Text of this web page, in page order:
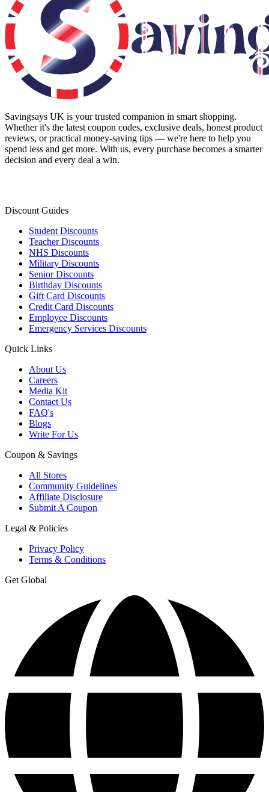
Savingsays UK is your trusted companion in smart shopping.
Whether it's the latest coupon codes, exclusive deals, honest product
reviews, or practical money-saving tips — we're here to help you
spend less and get more. With us, every purchase becomes a smarter
decision and every deal a win.
Discount Guides
Student Discounts
Teacher Discounts
NHS Discounts
Military Discounts
Senior Discounts
Birthday Discounts
Gift Card Discounts
Credit Card Discounts
Employee Discounts
Emergency Services Discounts
Quick Links
About Us
Careers
Media Kit
Contact Us
FAQ's
Blogs
Write For Us
Coupon & Savings
All Stores
Community Guidelines
Affiliate Disclosure
Submit A Coupon
Legal & Policies
Privacy Policy
Terms & Conditions
Get Global